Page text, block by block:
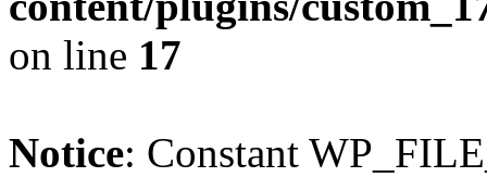
on line 17
Notice: Constant